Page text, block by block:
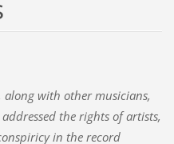
along with other musicians,
the rights of artists,
in the record